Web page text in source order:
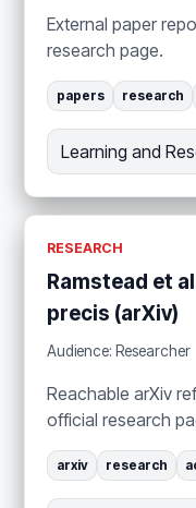
External paper
research page.
papers research
Learning and
RESEARCH
Ramstead et
precis (arXiv)
Audience: Researcher
Reachable arXiv
official research
arxiv research